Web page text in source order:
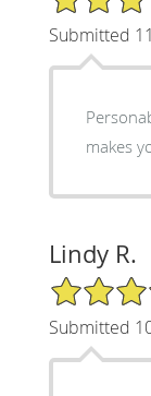
Submitted
Personable as
makes
Lindy R.
5/5 Star
Submitted